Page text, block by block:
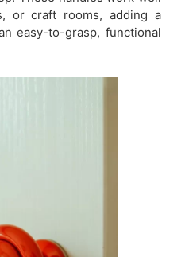
or craft rooms, adding a
easy-to-grasp, functional